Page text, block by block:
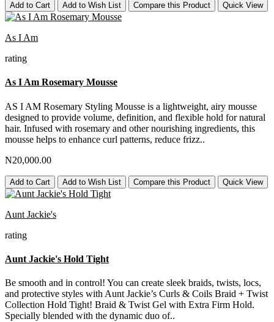
Add to Cart Add to Wish List Compare this Product Quick View
As I Am
rating
As I Am Rosemary Mousse
AS I AM Rosemary Styling Mousse is a lightweight, airy mousse
designed to provide volume, definition, and flexible hold for natural
hair. Infused with rosemary and other nourishing ingredients, this
mousse helps to enhance curl patterns, reduce frizz..
N20,000.00
Add to Cart Add to Wish List Compare this Product Quick View
Aunt Jackie's
rating
Aunt Jackie's Hold Tight
Be smooth and in control! You can create sleek braids, twists, locs,
and protective styles with Aunt Jackie’s Curls & Coils Braid + Twist
Collection Hold Tight! Braid & Twist Gel with Extra Firm Hold.
Specially blended with the dynamic duo of..